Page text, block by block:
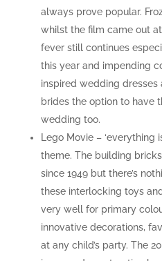
always prove popular.
whilst the film came out
fever still continues
this year and impending
inspired wedding dresses
brides the option to have
wedding too.
Lego Movie – ‘everything
theme. The building
since 1949 but there’s
these interlocking toys
very well for primary
innovative decorations,
at any child’s party. The